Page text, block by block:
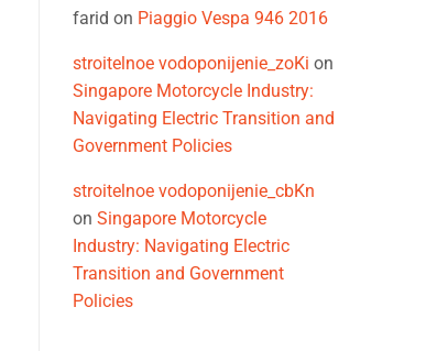
farid on Piaggio Vespa 946 2016
stroitelnoe vodoponijenie_zoKi on
Singapore Motorcycle Industry:
Navigating Electric Transition and
Government Policies
stroitelnoe vodoponijenie_cbKn
on Singapore Motorcycle
Industry: Navigating Electric
Transition and Government
Policies